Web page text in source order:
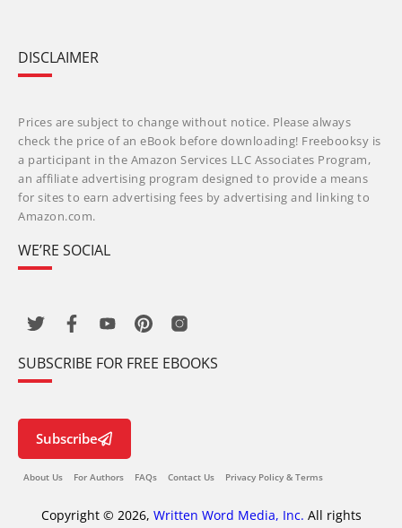
DISCLAIMER
Prices are subject to change without notice. Please always
check the price of an eBook before downloading! Freebooksy is
a participant in the Amazon Services LLC Associates Program,
an affiliate advertising program designed to provide a means
for sites to earn advertising fees by advertising and linking to
Amazon.com.
WE’RE SOCIAL
SUBSCRIBE FOR FREE EBOOKS
Subscribe
About Us For Authors FAQs Contact Us Privacy Policy & Terms
Copyright © 2026, Written Word Media, Inc. All rights